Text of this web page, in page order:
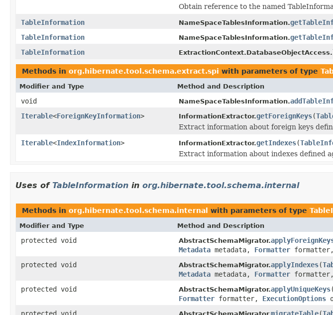
Obtain reference to the named
TableInformation
NameSpaceTablesInformation.
TableInformation
NameSpaceTablesInformation.
TableInformation
ExtractionContext.DatabaseObjectAccess.
Methods in org.hibernate.tool.schema.extract.spi with parameters of type
Modifier and Type Method and Description
void NameSpaceTablesInformation.
Iterable<ForeignKeyInformation> InformationExtractor.getForeignKeys(
Extract information about foreign keys
Iterable<IndexInformation> InformationExtractor.getIndexes(
Extract information about indexes defined
Uses of TableInformation in org.hibernate.tool.schema.internal
Methods in org.hibernate.tool.schema.internal with parameters of type
Modifier and Type Method and Description
protected void AbstractSchemaMigrator.
Metadata metadata, Formatter
protected void
AbstractSchemaMigrator.applyIndexes(
Metadata metadata, Formatter
protected void
AbstractSchemaMigrator.applyUniqueKeys(
Formatter formatter, ExecutionOptions
protected void
migrateTable(